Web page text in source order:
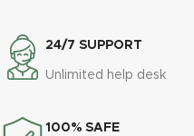
24/7 SUPPORT
Unlimited help desk
100% SAFE